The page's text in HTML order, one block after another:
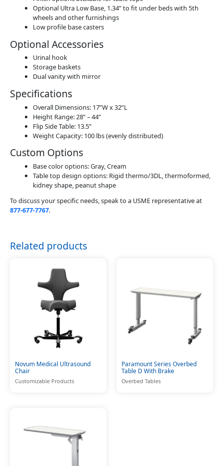
Optional Ultra Low Base, 1.34” to fit under beds with 5th
wheels and other furnishings
Low profile base casters
Optional Accessories
Urinal hook
Storage baskets
Dual vanity with mirror
Specifications
Overall Dimensions: 17”W x 32”L
Height Range: 28” – 44”
Flip Side Table: 13.5”
Weight Capacity: 100 lbs (evenly distributed)
Custom Options
Base color options: Gray, Cream
Table top design options: Rigid thermo/3DL, thermoformed,
kidney shape, peanut shape
To discuss your specific needs, speak to a USME representative at
877-677-7767.
Related products
Novum Medical Ultrasound
Chair
Customizable Products
Paramount Series Overbed
Table D With Brake
Overbed Tables